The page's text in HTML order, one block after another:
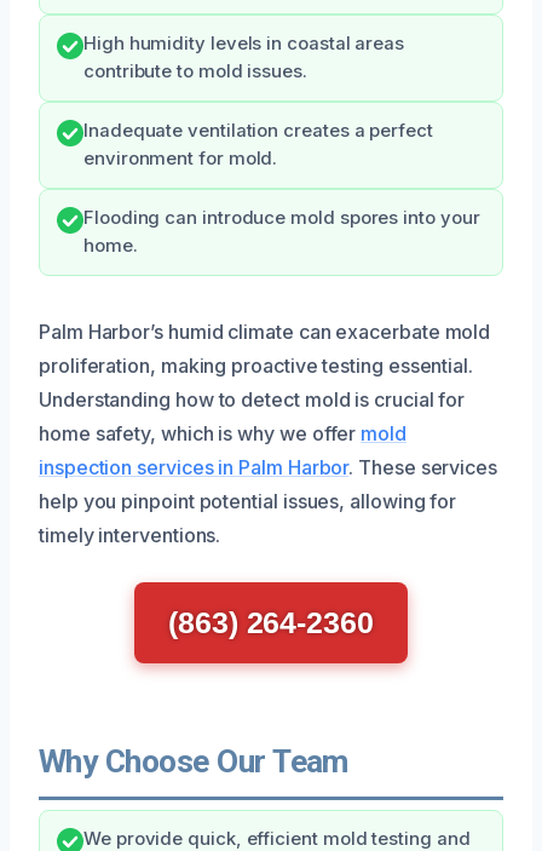
High humidity levels in coastal areas
contribute to mold issues.
Inadequate ventilation creates a perfect
environment for mold.
Flooding can introduce mold spores into your
home.
Palm Harbor’s humid climate can exacerbate mold
proliferation, making proactive testing essential.
Understanding how to detect mold is crucial for
home safety, which is why we offer mold
inspection services in Palm Harbor. These services
help you pinpoint potential issues, allowing for
timely interventions.
(863) 264-2360
Why Choose Our Team
We provide quick, efficient mold testing and